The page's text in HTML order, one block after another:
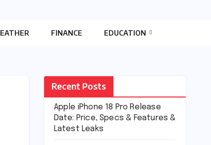
FINANCE EDUCATION
Recent Posts
Apple iPhone 18 Pro Release
Date: Price, Specs & Features &
Latest Leaks